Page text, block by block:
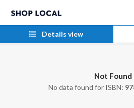
Details view
Not Found
No data found for ISBN: